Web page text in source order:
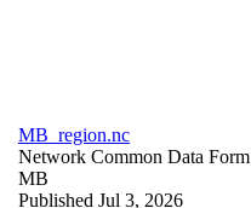
MB_region.nc
Network Common Data Form
MB
Published Jul 3, 2026